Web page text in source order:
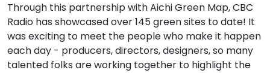
Through this partnership with Aichi Green Map, CBC
Radio has showcased over 145 green sites to date! It
was exciting to meet the people who make it happen
each day - producers, directors, designers, so many
talented folks are working together to highlight the